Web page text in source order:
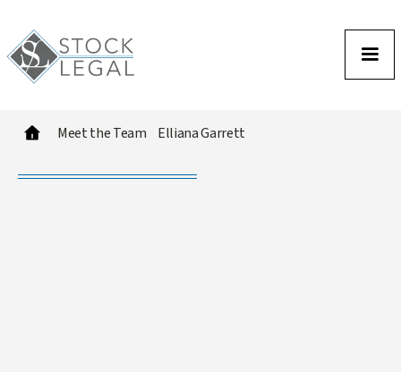
Meet the Team Elliana Garrett